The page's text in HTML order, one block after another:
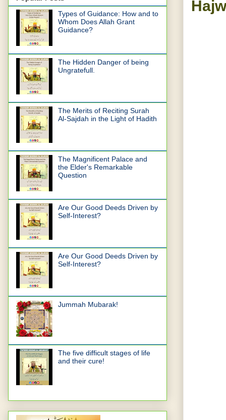
Types of Guidance: How and to
Whom Does Allah Grant
Guidance?
The Hidden Danger of being
Ungratefull.
The Merits of Reciting Surah
Al-Sajdah in the Light of Hadith
The Magnificent Palace and
the Elder's Remarkable
Question
Are Our Good Deeds Driven by
Self-Interest?
Are Our Good Deeds Driven by
Self-Interest?
Jummah Mubarak!
The five difficult stages of life
and their cure!